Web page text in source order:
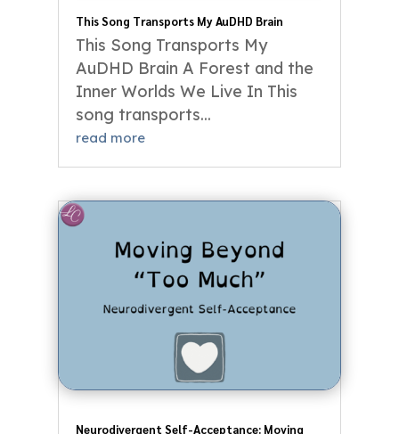
This Song Transports My AuDHD Brain
This Song Transports My
AuDHD Brain A Forest and the
Inner Worlds We Live In This
song transports...
read more
Neurodivergent Self-Acceptance: Moving